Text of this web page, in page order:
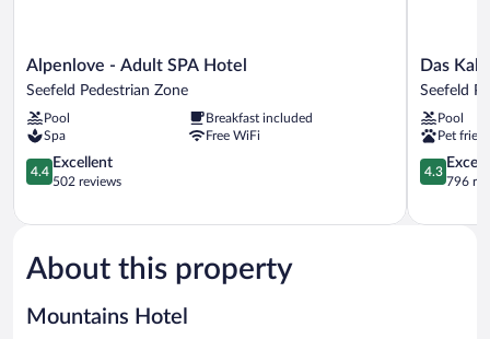
Alpenlove
-
SPA
Hotel
Seefeld
Pedestrian
Alpenlove - Adult SPA Hotel
Seefeld Pedestrian Zone
Pool
Breakfast included
Spa
Free WiFi
4.4
out
5,
502
reviews
4.4
Excellent
502 reviews
Das
Pedestrian
Zone
Das
Seefeld
Pool
Pet
4.3
out
5,
4.3
796
About this property
Mountains Hotel